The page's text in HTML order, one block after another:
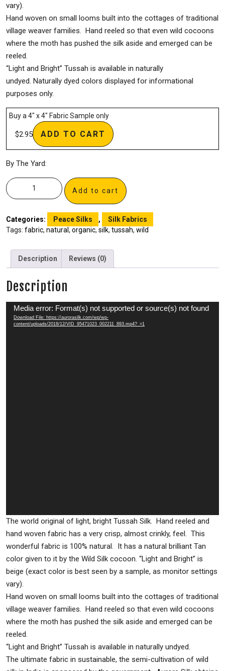
vary).
Hand woven on small looms built into the cottages of traditional
village weaver families. Hand reeled so that even wild cocoons
where the moth has pushed the silk aside and emerged can be
reeled.
“Light and Bright” Tussah is available in naturally
undyed. Naturally dyed colors displayed for informational
purposes only.
Buy a 4″ x 4″ Fabric Sample only
$2.95 ADD TO CART
By The Yard:
Add to cart
Categories: Peace Silks ,
Silk Fabrics
Tags: fabric, natural , organic, silk, tussah, wild
Description Reviews (0)
Description
Video
Player
Media error: Format(s) not supported or source(s) not found
Download File: https://aurorasilk.com/wp/wp-
content/uploads/2018/12/VID_95471023_002211_893.mp4?_=1
The world original of light, bright Tussah Silk. Hand reeled and
hand woven fabric has a very crisp, almost crinkly, feel. This
wonderful fabric is 100% natural. It has a natural brilliant Tan
color given to it by the Wild Silk cocoon. “Light and Bright” is
beige (exact color is best seen by a sample, as monitor settings
vary).
Hand woven on small looms built into the cottages of traditional
village weaver families. Hand reeled so that even wild cocoons
where the moth has pushed the silk aside and emerged can be
reeled.
“Light and Bright” Tussah is available in naturally undyed.
The ultimate fabric in sustainable, the semi-cultivation of wild